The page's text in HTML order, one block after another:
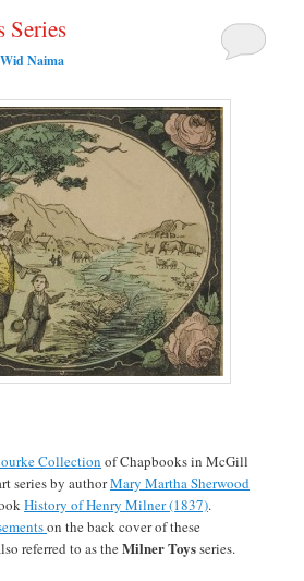
Series
Wid Naima
Collection of Chapbooks in McGill
series by authorMary Martha Sherwood
History of Henry Milner (1837).
on the back cover of these
referred to as theMilner Toysseries.